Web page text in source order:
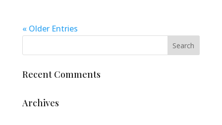
« Older Entries
Recent Comments
Archives